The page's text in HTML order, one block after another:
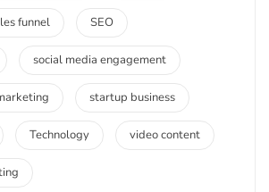
funnel SEO
social media engagement
startup business
Technology video content